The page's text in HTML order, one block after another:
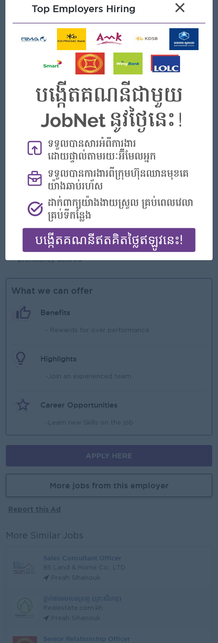
proper contact management and build good relationship
Travel Requirements
networking event.
Open To
Male/Female
Bachelor degree or equivalent in Business Administration,
Marketing, or related field.
Experience in Sales/Marketing or customer relationship
management
Excellent communication skills, strong personality
Excellent negotiation and people's skills to win new clients
Self-motivated and self-organized with the ability to work
independently and as part of a team
Excellent computer skill Excel, Word, e-mail, outlook
proficiency desired
What we can offer
Benefits
- Rewards for over performance.
Highlights
-Join an experienced team
Career Opportunities
-Learn new Skills on the job
APPLY HERE
More jobs from this employer
Report this Ad
More Similar Jobs
Sales Consultant Officer
BS Land & Home Co., LTD
Preah Sihanouk
ភ្នាក់ងារអចលនទ្រព្យ (ព្រះសីហនុ)
Realestate.com.kh
Preah Sihanouk
Senior Relationship Officer
Top Employers Hiring ×